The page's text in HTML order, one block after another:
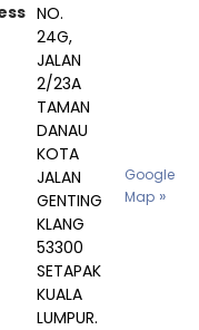
NO.
24G,
JALAN
2/23A
TAMAN
DANAU
KOTA
JALAN
GENTING
KLANG
53300
SETAPAK
KUALA
LUMPUR.
Google
Map